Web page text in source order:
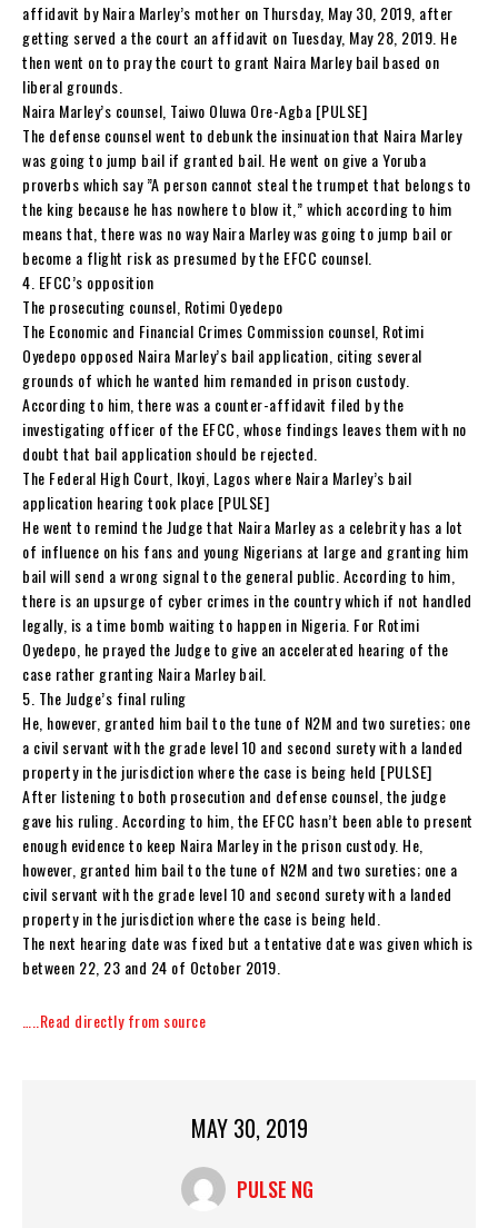
affidavit by Naira Marley’s mother on Thursday, May 30, 2019, after
getting served a the court an affidavit on Tuesday, May 28, 2019. He
then went on to pray the court to grant Naira Marley bail based on
liberal grounds.
Naira Marley’s counsel, Taiwo Oluwa Ore-Agba [PULSE]
The defense counsel went to debunk the insinuation that Naira Marley
was going to jump bail if granted bail. He went on give a Yoruba
proverbs which say ”A person cannot steal the trumpet that belongs to
the king because he has nowhere to blow it,” which according to him
means that, there was no way Naira Marley was going to jump bail or
become a flight risk as presumed by the EFCC counsel.
4. EFCC’s opposition
The prosecuting counsel, Rotimi Oyedepo
The Economic and Financial Crimes Commission counsel, Rotimi
Oyedepo opposed Naira Marley’s bail application, citing several
grounds of which he wanted him remanded in prison custody.
According to him, there was a counter-affidavit filed by the
investigating officer of the EFCC, whose findings leaves them with no
doubt that bail application should be rejected.
The Federal High Court, Ikoyi, Lagos where Naira Marley’s bail
application hearing took place [PULSE]
He went to remind the Judge that Naira Marley as a celebrity has a lot
of influence on his fans and young Nigerians at large and granting him
bail will send a wrong signal to the general public. According to him,
there is an upsurge of cyber crimes in the country which if not handled
legally, is a time bomb waiting to happen in Nigeria. For Rotimi
Oyedepo, he prayed the Judge to give an accelerated hearing of the
case rather granting Naira Marley bail.
5. The Judge’s final ruling
He, however, granted him bail to the tune of N2M and two sureties; one
a civil servant with the grade level 10 and second surety with a landed
property in the jurisdiction where the case is being held [PULSE]
After listening to both prosecution and defense counsel, the judge
gave his ruling. According to him, the EFCC hasn’t been able to present
enough evidence to keep Naira Marley in the prison custody. He,
however, granted him bail to the tune of N2M and two sureties; one a
civil servant with the grade level 10 and second surety with a landed
property in the jurisdiction where the case is being held.
The next hearing date was fixed but a tentative date was given which is
between 22, 23 and 24 of October 2019.
…..Read directly from source
MAY 30, 2019
PULSE NG